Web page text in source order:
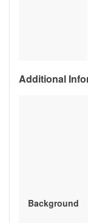
Additional
Background